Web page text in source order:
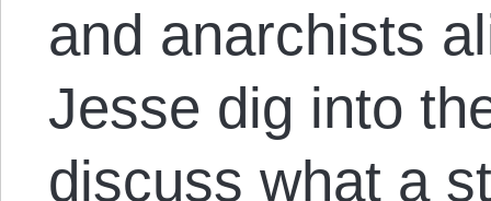
and anarchists
Jesse dig into
discuss what a